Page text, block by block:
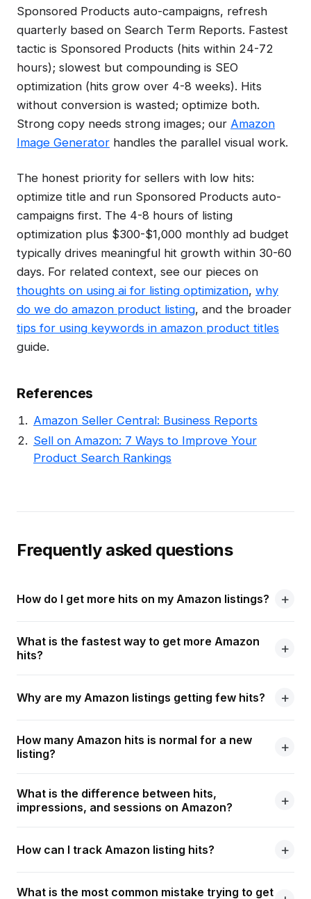
Sponsored Products auto-campaigns, refresh
quarterly based on Search Term Reports. Fastest
tactic is Sponsored Products (hits within 24-72
hours); slowest but compounding is SEO
optimization (hits grow over 4-8 weeks). Hits
without conversion is wasted; optimize both.
Strong copy needs strong images; our Amazon
Image Generator handles the parallel visual work.
The honest priority for sellers with low hits:
optimize title and run Sponsored Products auto-
campaigns first. The 4-8 hours of listing
optimization plus $300-$1,000 monthly ad budget
typically drives meaningful hit growth within 30-60
days. For related context, see our pieces on
thoughts on using ai for listing optimization, why
do we do amazon product listing, and the broader
tips for using keywords in amazon product titles
guide.
References
Amazon Seller Central: Business Reports
Sell on Amazon: 7 Ways to Improve Your
Product Search Rankings
Frequently asked questions
How do I get more hits on my Amazon listings?
What is the fastest way to get more Amazon
hits?
Why are my Amazon listings getting few hits?
How many Amazon hits is normal for a new
listing?
What is the difference between hits,
impressions, and sessions on Amazon?
How can I track Amazon listing hits?
What is the most common mistake trying to get